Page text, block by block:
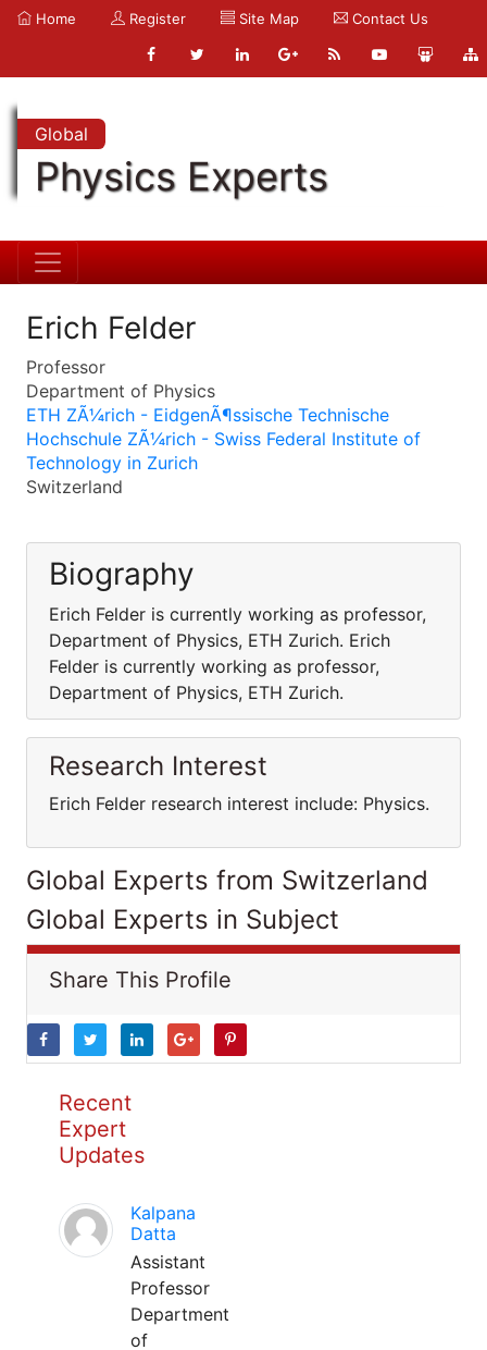
Home Register Site Map Contact Us
Global
Physics Experts
Erich Felder
Professor
Department of Physics
ETH ZÃ¼rich - EidgenÃ¶ssische Technische
Hochschule ZÃ¼rich - Swiss Federal Institute of
Technology in Zurich
Switzerland
Biography
Erich Felder is currently working as professor,
Department of Physics, ETH Zurich. Erich
Felder is currently working as professor,
Department of Physics, ETH Zurich.
Research Interest
Erich Felder research interest include: Physics.
Global Experts from Switzerland
Global Experts in Subject
Share This Profile
Recent
Expert
Updates
Kalpana
Datta
Assistant
Professor
Department
of